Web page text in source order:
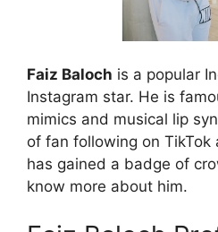
Faiz Baloch is a popular
Instagram star. He is
mimics and musical lip
of fan following on TikTok
has gained a badge of
know more about him.